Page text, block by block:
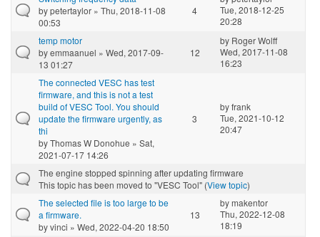
bypetertaylor » Thu, 2018-11-08
00:53
4
Tue, 2018-12-25
20:28
temp motor
byemmaanuel » Wed, 2017-09-
13 01:27
12
by Roger Wolff
Wed, 2017-11-08
16:23
The connected VESC has test
firmware, and this is not a test
build of VESC Tool. You should
update the firmware urgently, as
thi
byThomas W Donohue » Sat,
2021-07-17 14:26
3
byfrank
Tue, 2021-10-12
20:47
The engine stopped spinning after updating firmware
This topic has been moved to "VESC Tool" (View topic)
The selected file is too large to be
a firmware.
byvinci » Wed, 2022-04-20 18:50
13
bymakentor
Thu, 2022-12-08
18:19